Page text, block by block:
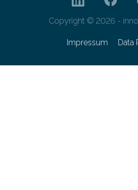
Copyright © 2026 -
Impressum Data